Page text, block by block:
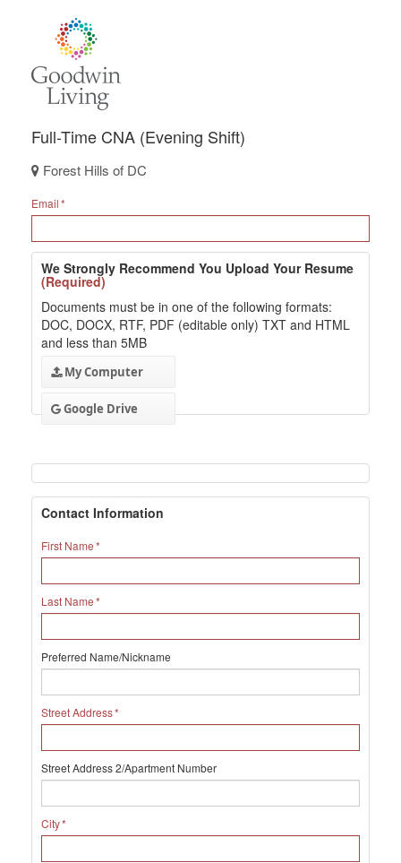
Full-Time CNA (Evening Shift)
Forest Hills of DC
Email
We Strongly Recommend You Upload Your Resume
(Required)
Documents must be in one of the following formats:
DOC, DOCX, RTF, PDF (editable only) TXT and HTML
and less than 5MB
My Computer
Google Drive
Contact Information
First Name
Last Name
Preferred Name/Nickname
Street Address
Street Address 2/Apartment Number
City